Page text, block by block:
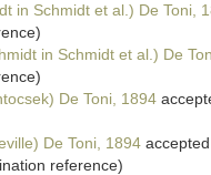
in Schmidt et al.) De Toni,
in Schmidt et al.) De
De Toni, 1894
De Toni, 1894
reference)